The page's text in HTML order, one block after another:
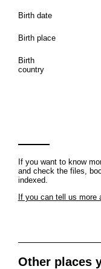
Birth date
Birth place
Birth
country
If you want to know
and check the files,
indexed.
If you can tell us more
Other places